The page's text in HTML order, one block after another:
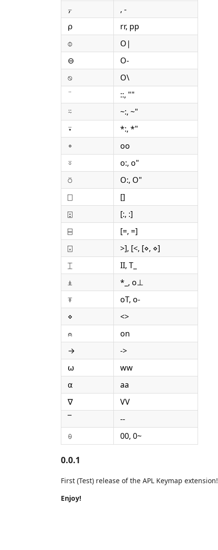
⍪
, -
⍴
rr, pp
⌽
O|
⊖
O-
⍉
O\
¨
::, ""
⍨
~:, ~"
⍣
*:, *"
∘
oo
⍤
o:, o"
⍥
O:, O"
⎕
[]
⍠
[:, :]
⌸
[=, =]
⌺
>], [<, [⋄, ⋄]
⌶
II, T_
⍎
*_, o⊥
⍕
oT, o-
⋄
<>
⍝
on
→
->
⍵
ww
⍺
aa
∇
VV
¯
--
⍬
00, 0~
0.0.1
First (Test) release of the APL Keymap extension!
Enjoy!